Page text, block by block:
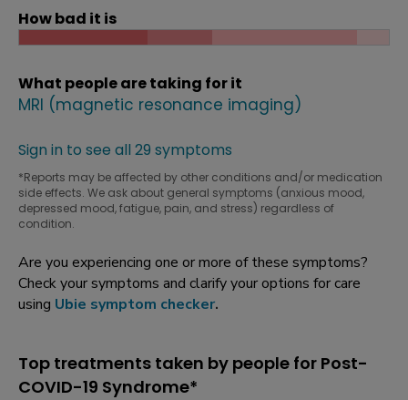
How bad it is
What people are taking for it
MRI (magnetic resonance imaging)
Sign in to see all 29 symptoms
*Reports may be affected by other conditions and/or medication
side effects. We ask about general symptoms (anxious mood,
depressed mood, fatigue, pain, and stress) regardless of
condition.
Are you experiencing one or more of these symptoms?
Check your symptoms and clarify your options for care
using Ubie symptom checker.
Top treatments taken by people for Post-
COVID-19 Syndrome*